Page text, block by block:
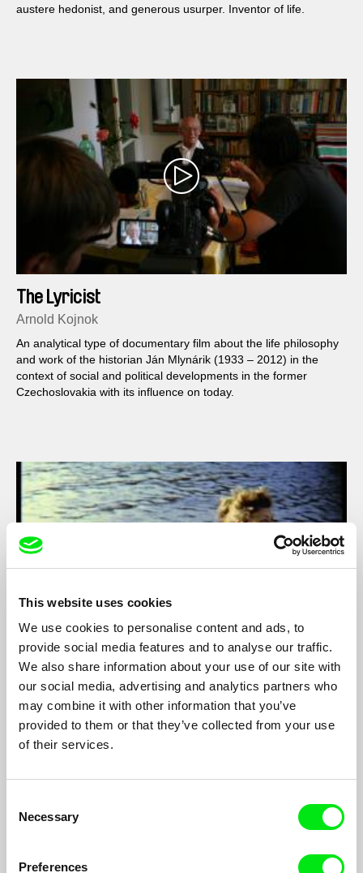
This website uses cookies
We use cookies to personalise content and ads, to
provide social media features and to analyse our traffic.
We also share information about your use of our site with
our social media, advertising and analytics partners who
may combine it with other information that you’ve
provided to them or that they’ve collected from your use
of their services.
Selection
Necessary
Preferences
austere hedonist, and generous usurper. Inventor of life.
The Lyricist
Arnold Kojnok
An analytical type of documentary film about the life philosophy
and work of the historian Ján Mlynárik (1933 – 2012) in the
context of social and political developments in the former
Czechoslovakia with its influence on today.
The White Goddess
Alfeu França
In 1958, the polemic Brazilian artist Flávio de Carvalho joined
an expedition to the rain forest to shoot his first feature film, a